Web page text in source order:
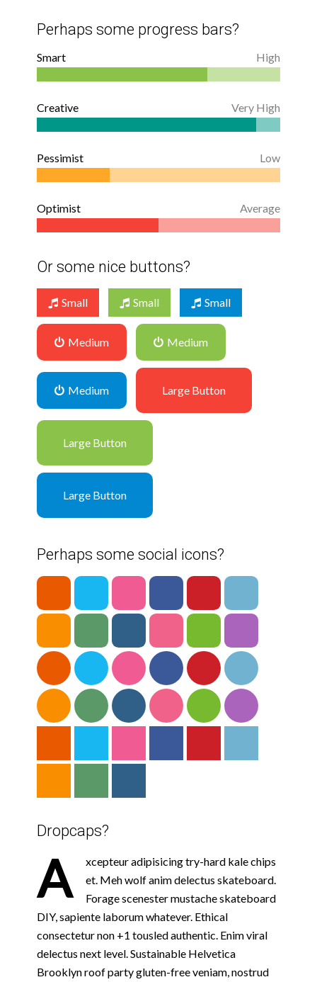
Perhaps some progress bars?
Smart High
Creative Very High
Pessimist Low
Optimist Average
Or some nice buttons?
Small Small Small
Medium Medium
Medium Large Button
Large Button
Large Button
Perhaps some social icons?
Dropcaps?
A
xcepteur adipisicing try-hard kale chips
et. Meh wolf anim delectus skateboard.
Forage scenester mustache skateboard
DIY, sapiente laborum whatever. Ethical
consectetur non +1 tousled authentic. Enim viral
delectus next level. Sustainable Helvetica
Brooklyn roof party gluten-free veniam, nostrud